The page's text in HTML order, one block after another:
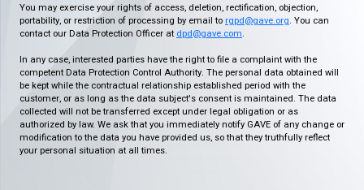
You may exercise your rights of access, deletion, rectification, objection,
portability, or restriction of processing by email to rgpd@gave.org. You can
contact our Data Protection Officer at dpd@gave.com.
In any case, interested parties have the right to file a complaint with the
competent Data Protection Control Authority. The personal data obtained will
be kept while the contractual relationship established period with the
customer, or as long as the data subject's consent is maintained. The data
collected will not be transferred except under legal obligation or as
authorized by law. We ask that you immediately notify GAVE of any change or
modification to the data you have provided us, so that they truthfully reflect
your personal situation at all times.